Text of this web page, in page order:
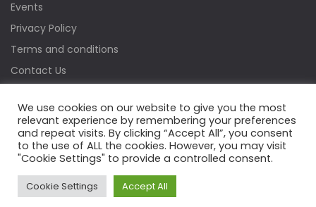
Events
Privacy Policy
Terms and conditions
Contact Us
Copyrights © 2022 Water Digest. All Rights Reserved.
We use cookies on our website to give you the most
relevant experience by remembering your preferences
and repeat visits. By clicking “Accept All”, you consent
to the use of ALL the cookies. However, you may visit
"Cookie Settings" to provide a controlled consent.
Cookie Settings Accept All